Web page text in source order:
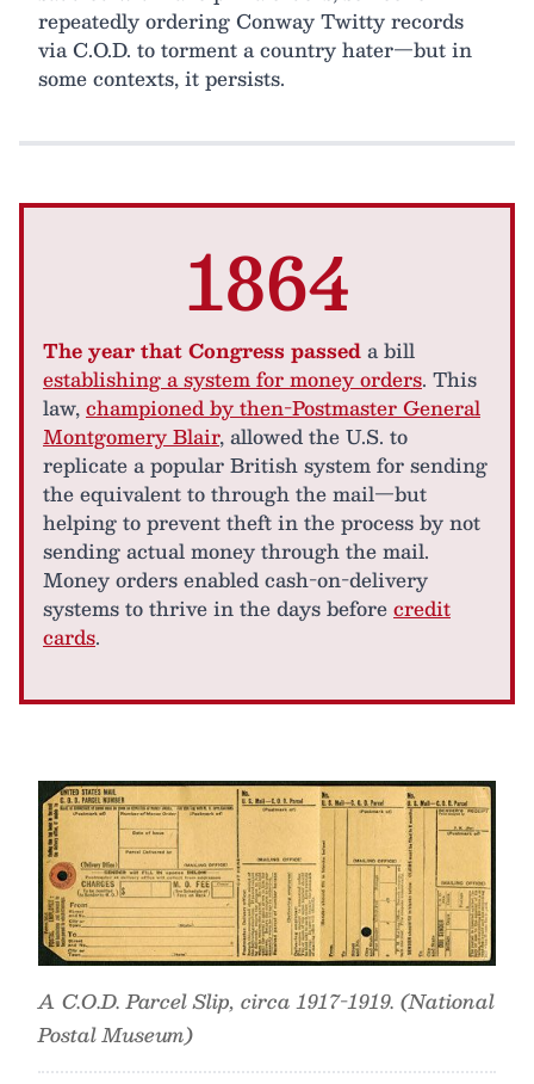
repeatedly ordering Conway Twitty records
via C.O.D. to torment a country hater—but in
some contexts, it persists.
1864
The year that Congress passeda bill
establishing a system for money orders. This
law,championed by then-Postmaster General
Montgomery Blair, allowed the U.S. to
replicate a popular British system for sending
the equivalent to through the mail—but
helping to prevent theft in the process by not
sending actual money through the mail.
Money orders enabled cash-on-delivery
systems to thrive in the days beforecredit
cards.
A C.O.D. Parcel Slip, circa 1917-1919. (National
Postal Museum)